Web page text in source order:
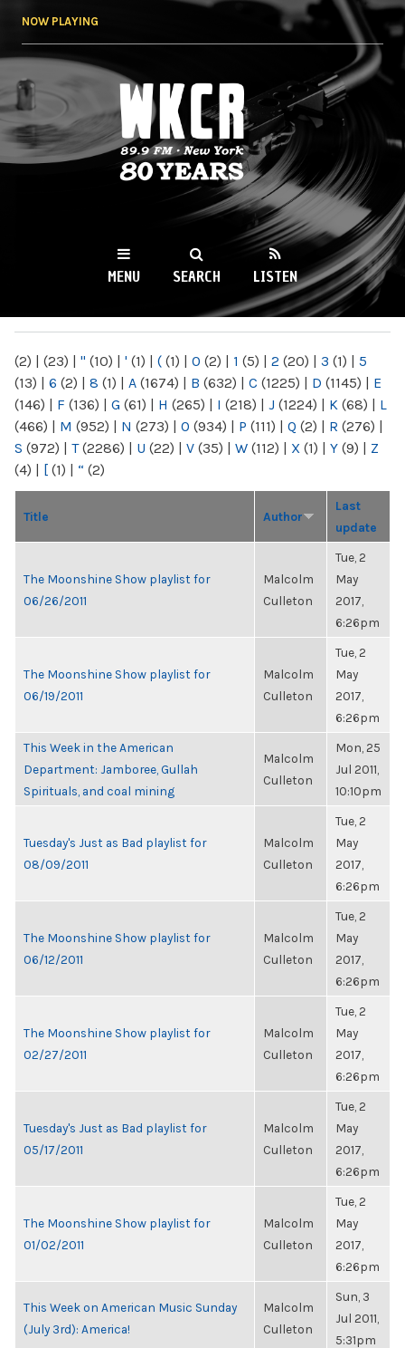
NOW PLAYING
WKCR 89.9FM
NY
MENU SEARCH LISTEN
(2) | (23) | " (10) | ' (1) | ( (1) | 0 (2) | 1 (5) | 2 (20) | 3 (1) | 5
(13) | 6 (2) | 8 (1) | A (1674) | B (632) | C (1225) | D (1145) | E
(146) | F (136) | G (61) | H (265) | I (218) | J (1224) | K (68) | L
(466) | M (952) | N (273) | O (934) | P (111) | Q (2) | R (276) |
S (972) | T(2286) | U (22) | V (35) | W (112) | X (1) | Y (9) | Z
(4) | [ (1) | “ (2)
Title Author
Last
update
The Moonshine Show playlist for
06/26/2011
Malcolm
Culleton
Tue, 2
May
2017,
6:26pm
The Moonshine Show playlist for
06/19/2011
Malcolm
Culleton
Tue, 2
May
2017,
6:26pm
This Week in the American
Department: Jamboree, Gullah
Spirituals, and coal mining
Malcolm
Culleton
Mon, 25
Jul 2011,
10:10pm
Tuesday's Just as Bad playlist for
08/09/2011
Malcolm
Culleton
Tue, 2
May
2017,
6:26pm
The Moonshine Show playlist for
06/12/2011
Malcolm
Culleton
Tue, 2
May
2017,
6:26pm
The Moonshine Show playlist for
02/27/2011
Malcolm
Culleton
Tue, 2
May
2017,
6:26pm
Tuesday's Just as Bad playlist for
05/17/2011
Malcolm
Culleton
Tue, 2
May
2017,
6:26pm
The Moonshine Show playlist for
01/02/2011
Malcolm
Culleton
Tue, 2
May
2017,
6:26pm
This Week on American Music Sunday
(July 3rd): America!
Malcolm
Culleton
Sun, 3
Jul 2011,
5:31pm